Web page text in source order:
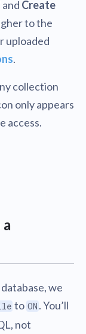
and Create
to the
uploaded
.
collection
only appears
access.
we
to ON . You’ll
not